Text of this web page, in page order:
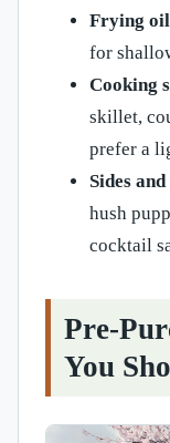
Frying
for
Cooking
skillet,
prefer a
Sides
hush
cocktail
Pre-
You